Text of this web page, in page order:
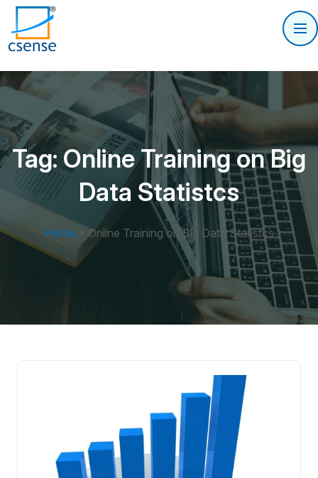
Tag: Online Training on Big
Data Statistcs
Home » Online Training on Big Data Statistcs